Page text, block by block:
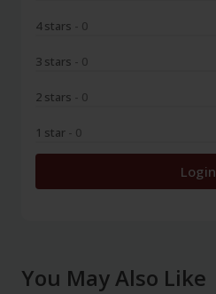
4 stars - 0
3 stars - 0
2 stars - 0
1 star - 0
Login
You May Also Like